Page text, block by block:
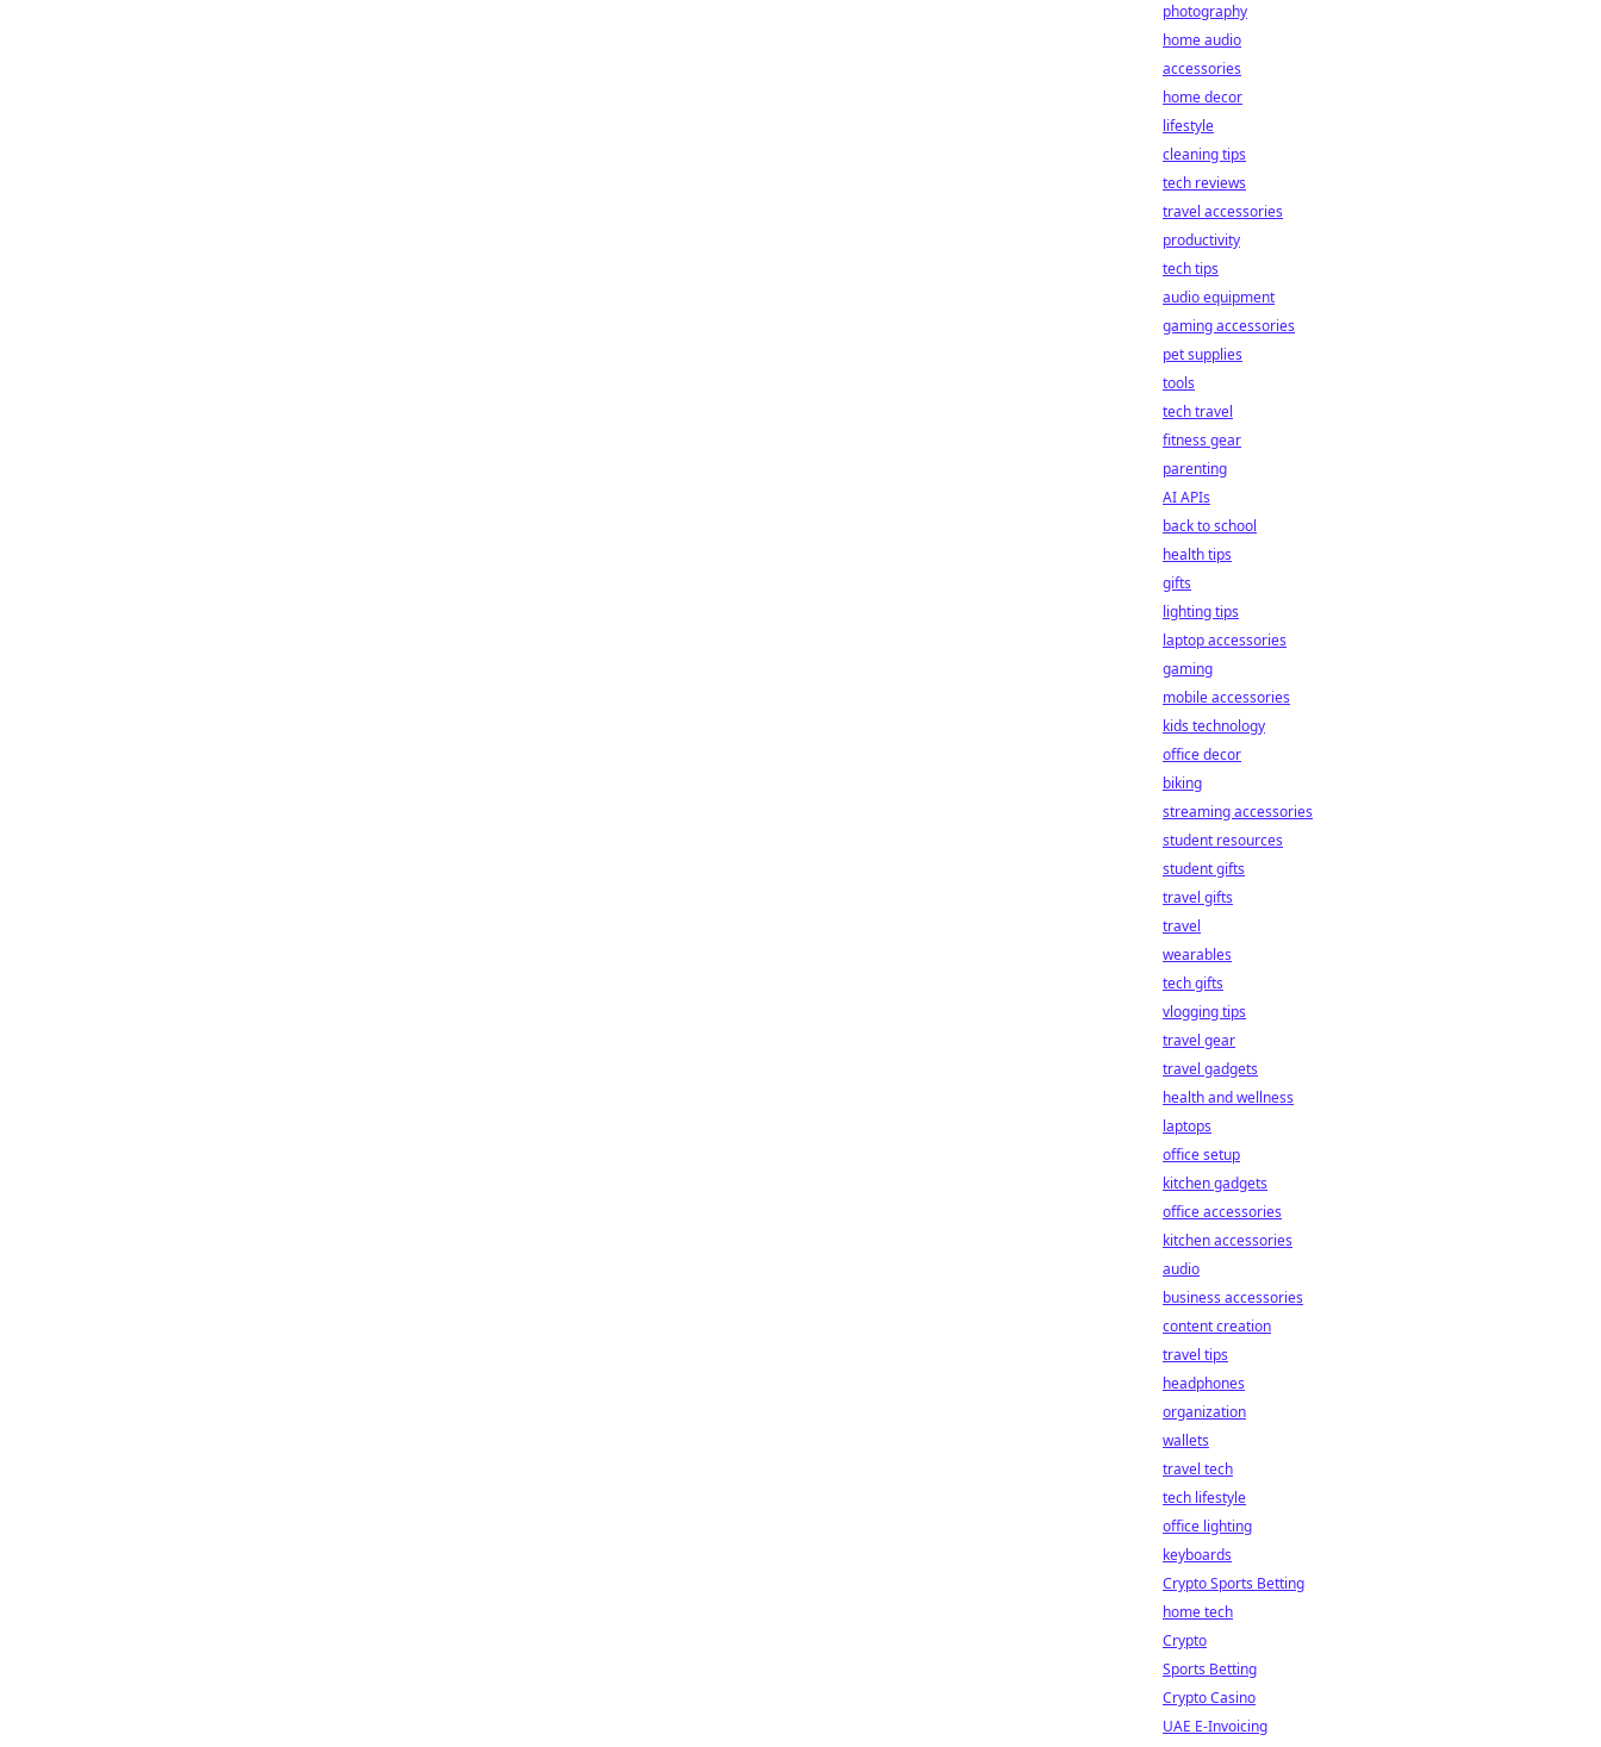
photography
home audio
accessories
home decor
lifestyle
cleaning tips
tech reviews
travel accessories
productivity
tech tips
audio equipment
gaming accessories
pet supplies
tools
tech travel
fitness gear
parenting
AI APIs
back to school
health tips
gifts
lighting tips
laptop accessories
gaming
mobile accessories
kids technology
office decor
biking
streaming accessories
student resources
student gifts
travel gifts
travel
wearables
tech gifts
vlogging tips
travel gear
travel gadgets
health and wellness
laptops
office setup
kitchen gadgets
office accessories
kitchen accessories
audio
business accessories
content creation
travel tips
headphones
organization
wallets
travel tech
tech lifestyle
office lighting
keyboards
Crypto Sports Betting
home tech
Crypto
Sports Betting
Crypto Casino
UAE E-Invoicing